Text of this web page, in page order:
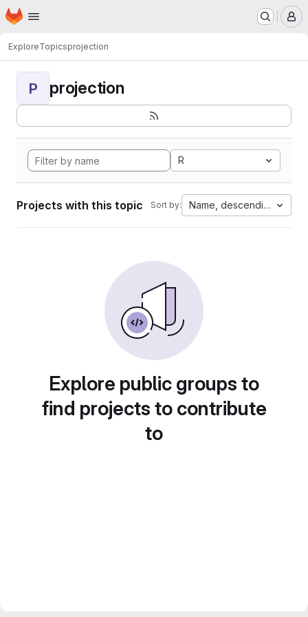
Skip to main content
Homepage
ExploreTopicsprojection
P projection
R
Projects with this topic Sort by: Name, descending
Explore public groups to
find projects to contribute
to